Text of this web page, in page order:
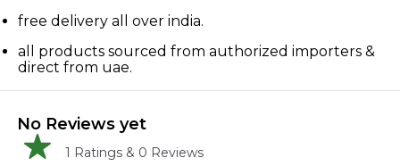
free delivery all over india.
all products sourced from authorized importers &
direct from uae.
No Reviews yet
1 Ratings & 0 Reviews